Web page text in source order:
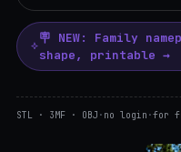
🪧 NEW: Family
shape, printable →
STL · 3MF · OBJ · no login ·for